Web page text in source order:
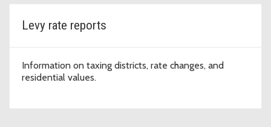
Levy rate reports
Information on taxing districts, rate changes, and
residential values.